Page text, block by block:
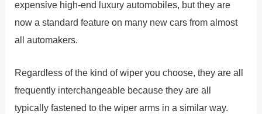
expensive high-end luxury automobiles, but they are
now a standard feature on many new cars from almost
all automakers.
Regardless of the kind of wiper you choose, they are all
frequently interchangeable because they are all
typically fastened to the wiper arms in a similar way.